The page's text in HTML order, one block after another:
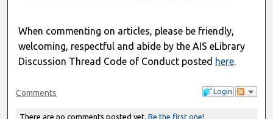
When commenting on articles, please be friendly,
welcoming, respectful and abide by the AIS eLibrary
Discussion Thread Code of Conduct posted here.
Login
Comments
There are no comments posted yet. Be the first one!